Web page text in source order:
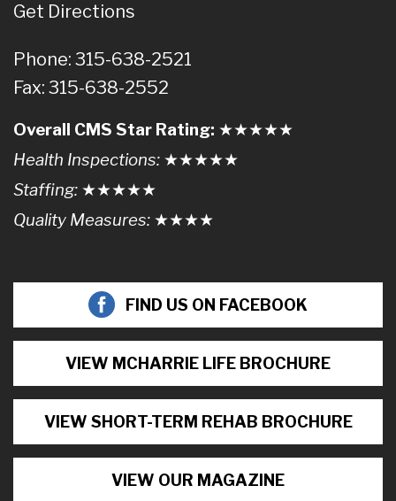
Get Directions
Phone: 315-638-2521
Fax: 315-638-2552
Overall CMS Star Rating: ★★★★★
Health Inspections: ★★★★★
Staffing: ★★★★★
Quality Measures: ★★★★
FIND US ON FACEBOOK
VIEW MCHARRIE LIFE BROCHURE
VIEW SHORT-TERM REHAB BROCHURE
VIEW OUR MAGAZINE